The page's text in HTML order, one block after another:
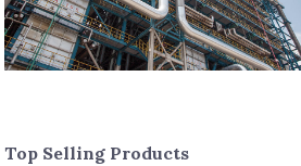
Top Selling Products